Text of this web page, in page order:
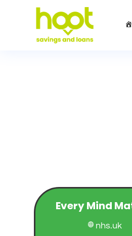
Every Mind
 nhs.uk